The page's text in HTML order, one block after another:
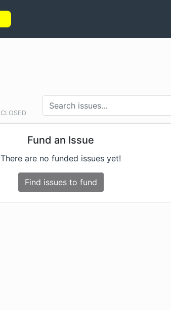
CLOSED
Fund an Issue
There are no funded issues yet!
Find issues to fund